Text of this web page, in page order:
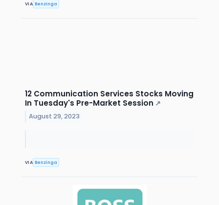
VIA Benzinga
12 Communication Services Stocks Moving
In Tuesday's Pre-Market Session ↗
August 29, 2023
VIA Benzinga